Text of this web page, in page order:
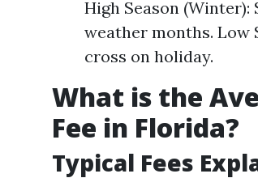
High Season
weather months. Low
cross on holiday.
What is the
Fee in Florida?
Typical Fees